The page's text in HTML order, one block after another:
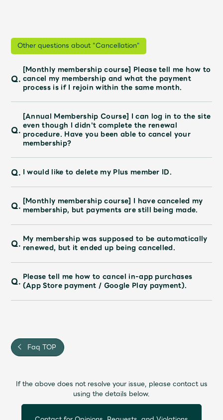
Other questions about "Cancellation"
Q.
[Monthly membership course] Please tell me how to
cancel my membership and what the payment
process is if I rejoin within the same month.
Q.
[Annual Membership Course] I can log in to the site
even though I didn't complete the renewal
procedure. Have you been able to cancel your
membership?
Q. I would like to delete my Plus member ID.
Q. [Monthly membership course] I have canceled my
membership, but payments are still being made.
Q. My membership was supposed to be automatically
renewed, but it ended up being cancelled.
Q. Please tell me how to cancel in-app purchases
(App Store payment / Google Play payment).
Faq TOP
If the above does not resolve your issue, please contact us
using the details below.